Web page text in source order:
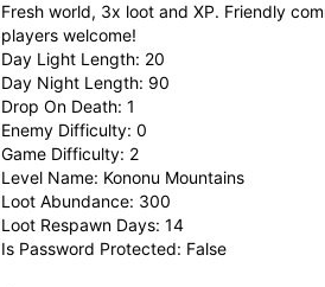
Fresh world, 3x loot and XP. Friendly
players welcome!
Day Light Length: 20
Day Night Length: 90
Drop On Death: 1
Enemy Difficulty: 0
Game Difficulty: 2
Level Name: Kononu Mountains
Loot Abundance: 300
Loot Respawn Days: 14
Is Password Protected: False